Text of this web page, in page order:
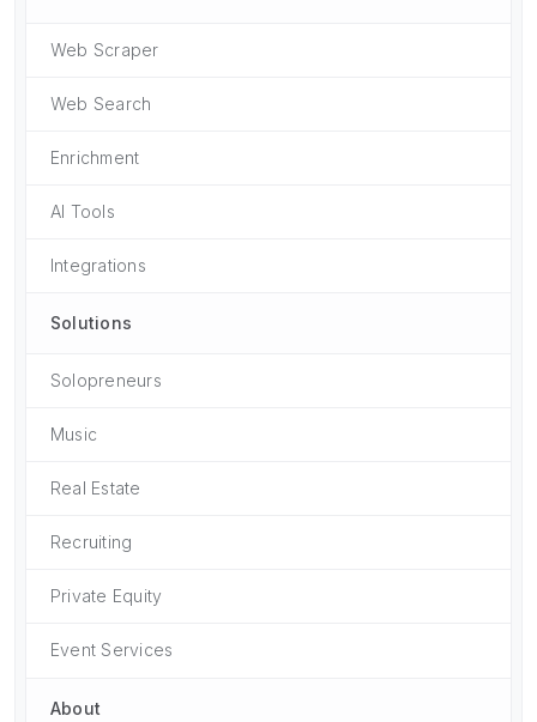
Web Scraper
Web Search
Enrichment
AI Tools
Integrations
Solutions
Solopreneurs
Music
Real Estate
Recruiting
Private Equity
Event Services
About